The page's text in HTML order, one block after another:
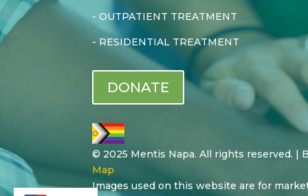
-OUTPATIENT TREATMENT
- RESIDENTIAL TREATMENT
DONATE
© 2025 Mentis Napa. All rights reserved. |
Map
Images used on this website are for